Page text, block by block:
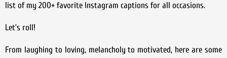
list of my 200+ favorite Instagram captions for all occasions.
Let’s roll!
From laughing to loving, melancholy to motivated, here are some